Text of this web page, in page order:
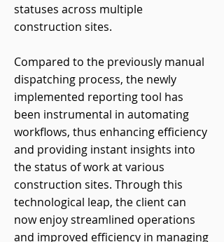
statuses across multiple
construction sites.
Compared to the previously manual
dispatching process, the newly
implemented reporting tool has
been instrumental in automating
workflows, thus enhancing efficiency
and providing instant insights into
the status of work at various
construction sites. Through this
technological leap, the client can
now enjoy streamlined operations
and improved efficiency in managing